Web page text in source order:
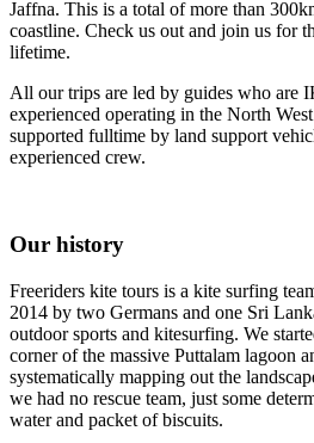
Jaffna. This is a total of more than
coastline. Check us out and join us for
lifetime.
All our trips are led by guides who are
experienced operating in the North
supported fulltime by land support
experienced crew.
Our history
Freeriders kite tours is a kite surfing
2014 by two Germans and one Sri
outdoor sports and kitesurfing. We
corner of the massive Puttalam lagoon
systematically mapping out the
we had no rescue team, just some
water and packet of biscuits.